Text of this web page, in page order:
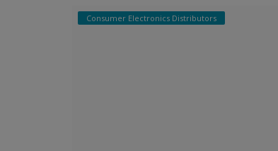
Consumer Electronics Distributors